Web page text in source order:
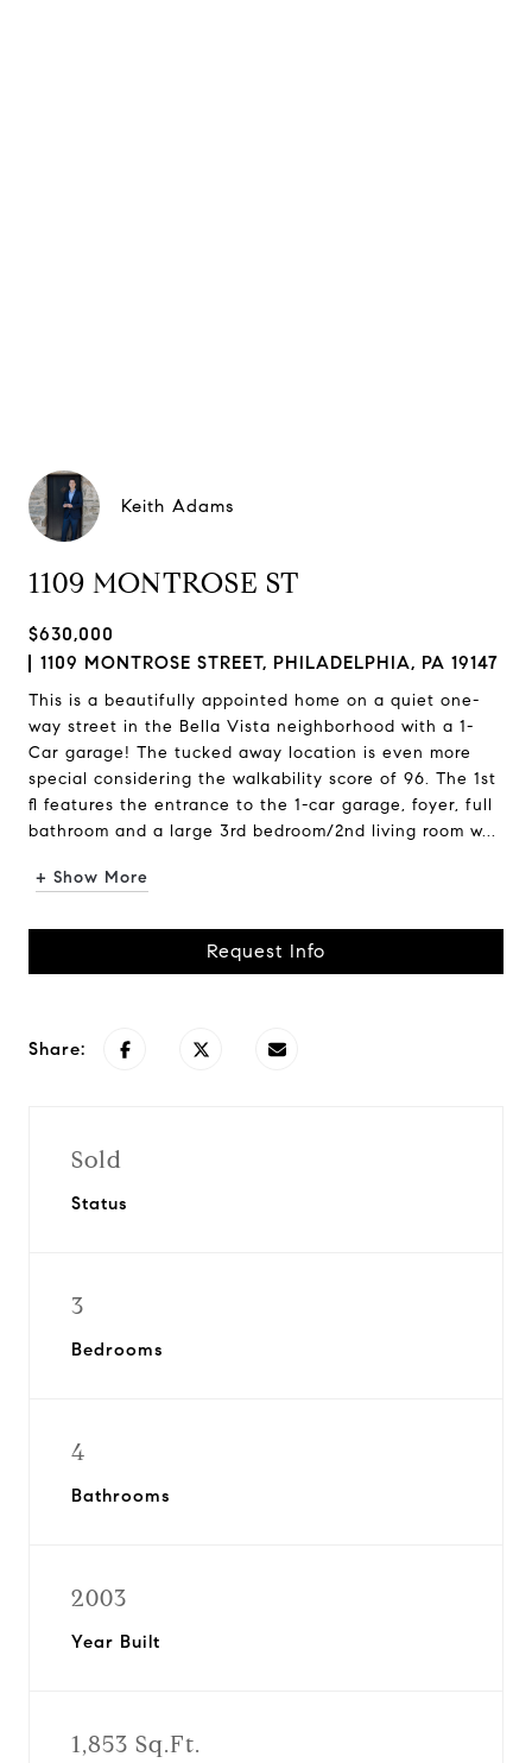
Keith Adams
1109 MONTROSE ST
$630,000
1109 MONTROSE STREET, PHILADELPHIA, PA 19147
This is a beautifully appointed home on a quiet one-
way street in the Bella Vista neighborhood with a 1-
Car garage! The tucked away location is even more
special considering the walkability score of 96. The 1st
fl features the entrance to the 1-car garage, foyer, full
bathroom and a large 3rd bedroom/2nd living room w...
+ Show More
Request Info
Share:
Sold
Status
3
Bedrooms
4
Bathrooms
2003
Year Built
1,853 Sq.Ft.